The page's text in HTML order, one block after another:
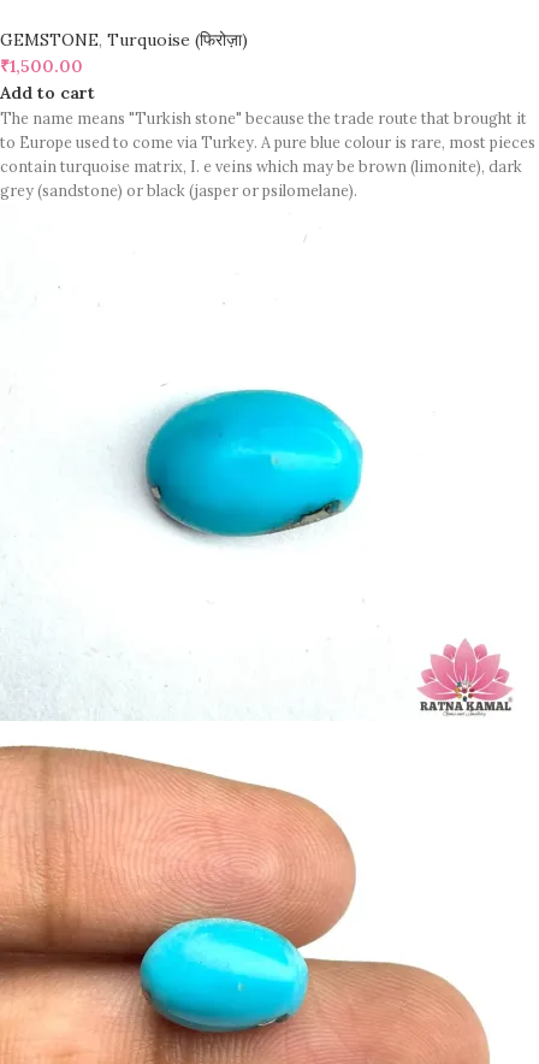
GEMSTONE, Turquoise (फिरोज़ा)
₹1,500.00
Add to cart
The name means "Turkish stone" because the trade route that brought it
to Europe used to come via Turkey. A pure blue colour is rare, most pieces
contain turquoise matrix, I. e veins which may be brown (limonite), dark
grey (sandstone) or black (jasper or psilomelane).
can help the wearer communicate calmly, openly, and with honesty
increase psychic abilities. It is a stone of clarity and truth and can help the
Birefringence: -
Specific gravity: 2.76/ ±0.14-0.36
Crystal system: Triclinic